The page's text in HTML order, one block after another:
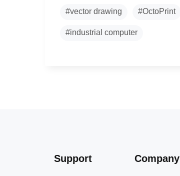
#vector drawing #OctoPrint
#industrial computer
Support Company